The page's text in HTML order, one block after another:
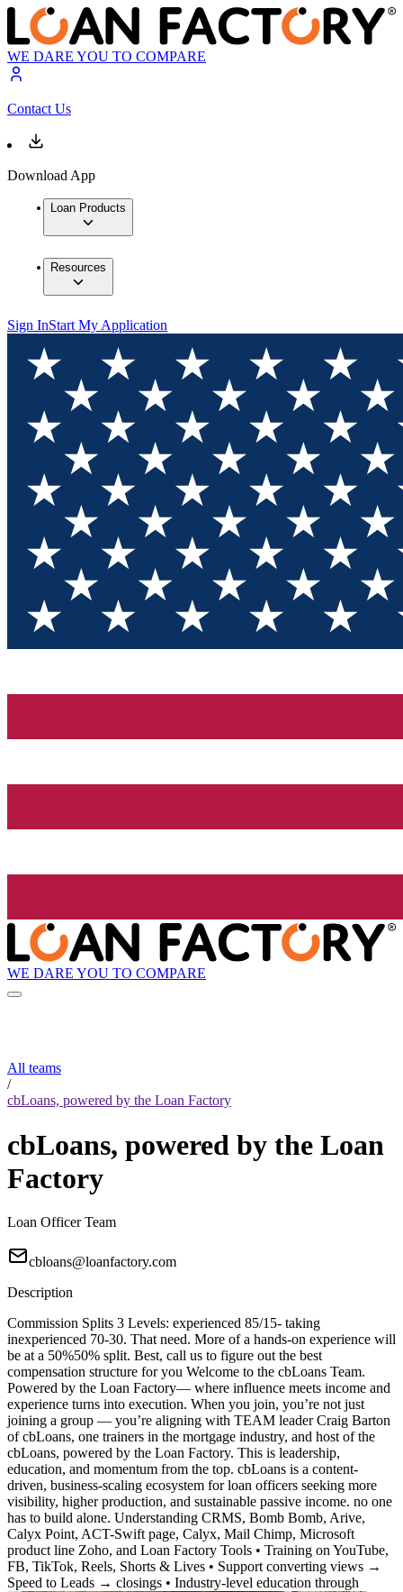
WE DARE YOU TO COMPARE
Contact Us
Download App
Loan Products
Resources
Sign InStart My Application
WE DARE YOU TO COMPARE
All teams
/
cbLoans, powered by the Loan Factory
cbLoans, powered by the Loan
Factory
Loan Officer Team
cbloans@loanfactory.com
Description
Commission Splits 3 Levels: experienced 85/15- taking
inexperienced 70-30. That need. More of a hands-on experience will
be at a 50%50% split. Best, call us to figure out the best
compensation structure for you Welcome to the cbLoans Team.
Powered by the Loan Factory— where influence meets income and
experience turns into execution. When you join, you’re not just
joining a group — you’re aligning with TEAM leader Craig Barton
of cbLoans, one trainers in the mortgage industry, and host of the
cbLoans, powered by the Loan Factory. This is leadership,
education, and momentum from the top. cbLoans is a content-
driven, business-scaling ecosystem for loan officers seeking more
visibility, higher production, and sustainable passive income. no one
has to build alone. Understanding CRMS, Bomb Bomb, Arive,
Calyx Point, ACT-Swift page, Calyx, Mail Chimp, Microsoft
product line Zoho, and Loan Factory Tools • Training on YouTube,
FB, TikTok, Reels, Shorts & Lives • Support converting views →
Speed to Leads → closings • Industry-level education through